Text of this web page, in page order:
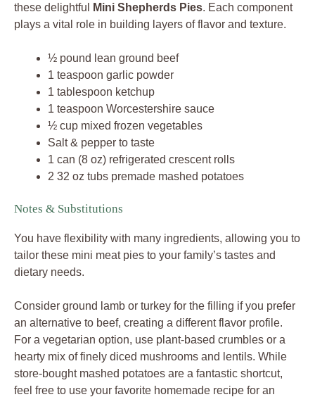
these delightful
Mini Shepherds Pies. Each component
plays a vital role in building layers of flavor and texture.
½ pound lean ground beef
1 teaspoon garlic powder
1 tablespoon ketchup
1 teaspoon Worcestershire sauce
½ cup mixed frozen vegetables
Salt & pepper to taste
1 can (8 oz) refrigerated crescent rolls
2 32 oz tubs premade mashed potatoes
Notes & Substitutions
You have flexibility with many ingredients, allowing you to
tailor these mini meat pies to your family’s tastes and
dietary needs.
Consider ground lamb or turkey for the filling if you prefer
an alternative to beef, creating a different flavor profile.
For a vegetarian option, use plant-based crumbles or a
hearty mix of finely diced mushrooms and lentils. While
store-bought mashed potatoes are a fantastic shortcut,
feel free to use your favorite homemade recipe for an